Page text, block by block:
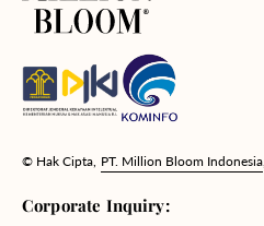
© Hak Cipta, PT. Million Bloom Indonesia
Corporate Inquiry: